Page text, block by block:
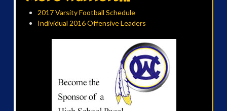
2017 Varsity Football Schedule
Individual 2016 Offensive Leaders